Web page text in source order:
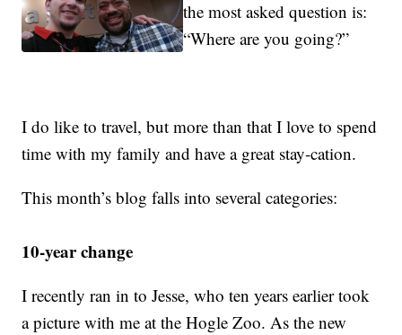
the most asked question is:
“Where are you going?”
I do like to travel, but more than that I love to spend
time with my family and have a great stay-cation.
This month’s blog falls into several categories:
10-year change
I recently ran in to Jesse, who ten years earlier took
a picture with me at the Hogle Zoo. As the new